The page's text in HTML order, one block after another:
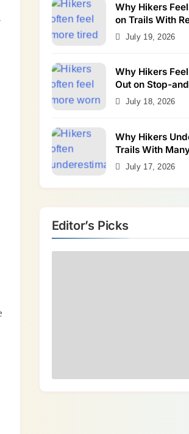
Why Hikers
on Trails With
Shallow Step-
July 19, 2026
Why Hikers
Out on Stop-
Trails
July 18, 2026
Why Hikers
Trails With
Bends
July 17, 2026
Editor’s Picks